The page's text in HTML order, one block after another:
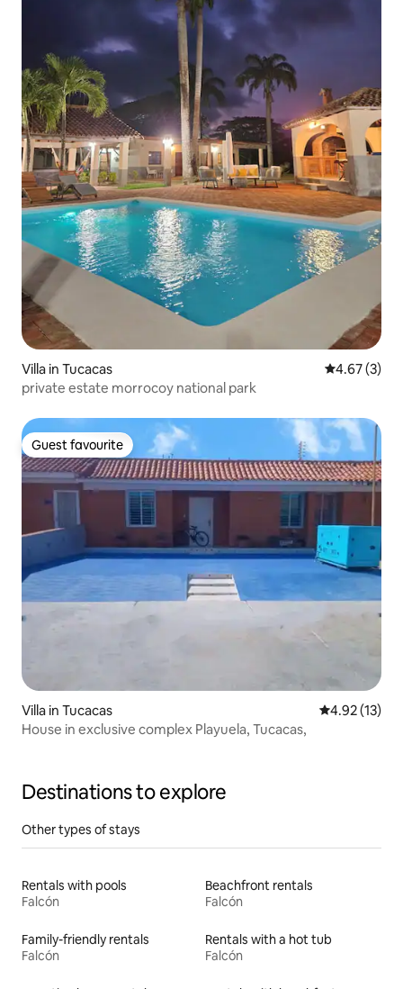
Villa in Tucacas 4.67 out of
4.67 (3)
private estate morrocoy national park
Guest favourite
Guest favourite
Villa in Tucacas 4.92 out of 5
4.92 (13)
House in exclusive complex Playuela, Tucacas,
Destinations to explore
Other types of stays
Rentals with pools
Falcón
Beachfront rentals
Falcón
Family-friendly rentals
Falcón
Rentals with a hot tub
Falcón